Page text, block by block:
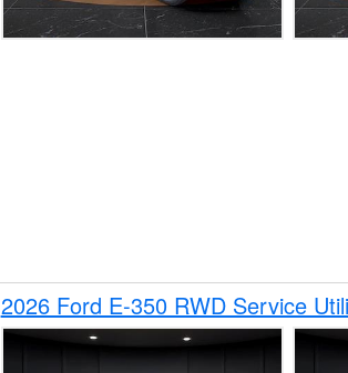
2026 Ford E-350 RWD Service